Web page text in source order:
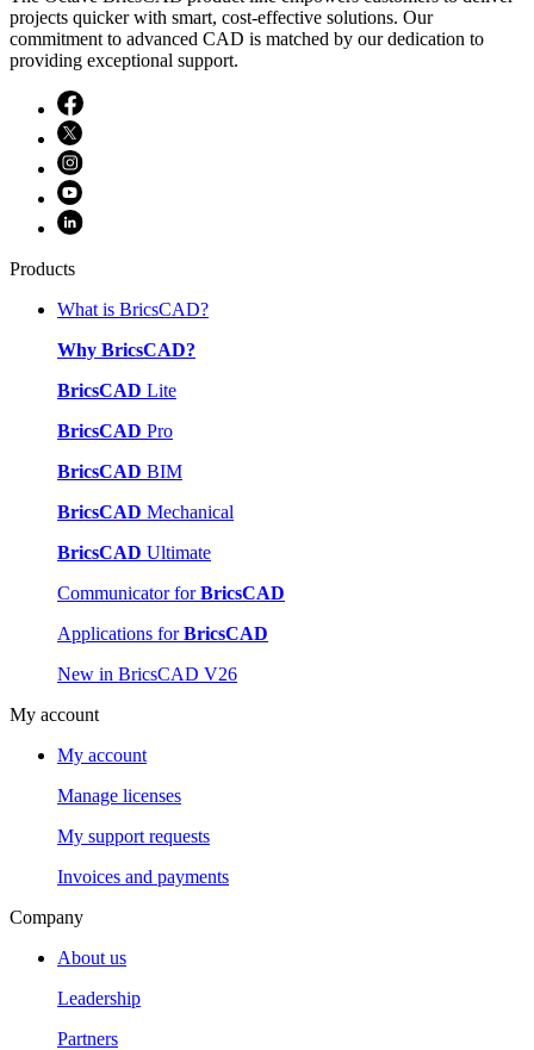
projects quicker with smart, cost-effective solutions. Our
commitment to advanced CAD is matched by our dedication to
providing exceptional support.
Products
What is BricsCAD?
Why BricsCAD?
BricsCAD Lite
BricsCAD Pro
BricsCAD BIM
BricsCAD Mechanical
BricsCAD Ultimate
Communicator forBricsCAD
Applications forBricsCAD
New in BricsCAD V26
My account
My account
Manage licenses
My support requests
Invoices and payments
Company
About us
Leadership
Partners